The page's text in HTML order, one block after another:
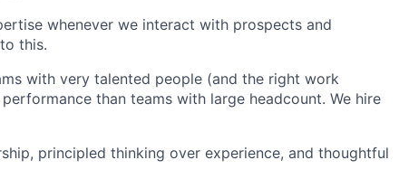
whenever we interact with prospects and
this.
with very talented people (and the right work
than teams with large headcount. We hire
principled thinking over experience, and thoughtful